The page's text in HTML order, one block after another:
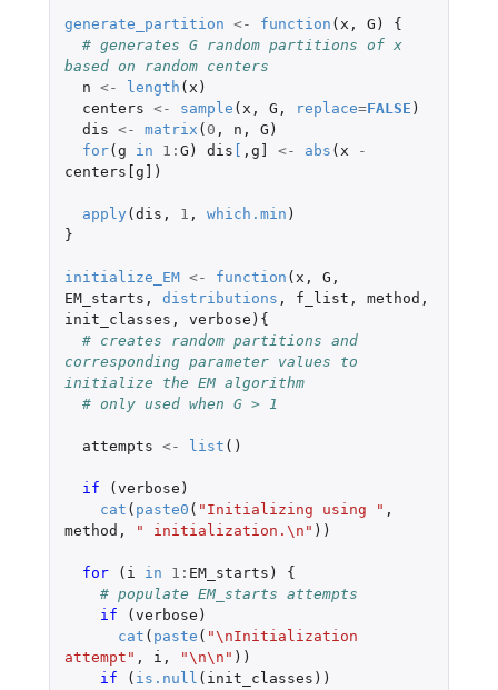
generate_partition <- function ( x , G )
{
# generates G random partitions of x
based on random centers
n <- length ( x )
centers <- sample ( x , G , replace=FALSE )
dis <- matrix ( 0 , n , G )
for( g in 1 : G ) dis , g] <- abs ( x
-
centers[g]
)
apply ( dis , 1 , which.min )
}
initialize_EM <- function ( x , G ,
EM_starts , distributions , f_list , method ,
init_classes , verbose ){
# creates random partitions and
corresponding parameter values to
initialize the EM algorithm
# only used when G > 1
attempts <- list ()
if ( verbose )
cat ( paste0 ( "Initializing using " ,
method , " initialization.\n" ))
for ( i in 1 : EM_starts )
{
# populate EM_starts attempts
if
( verbose )
cat ( paste ( "\nInitialization
attempt" , i , "\n\n" ))
if
( is.null ( init_classes ))